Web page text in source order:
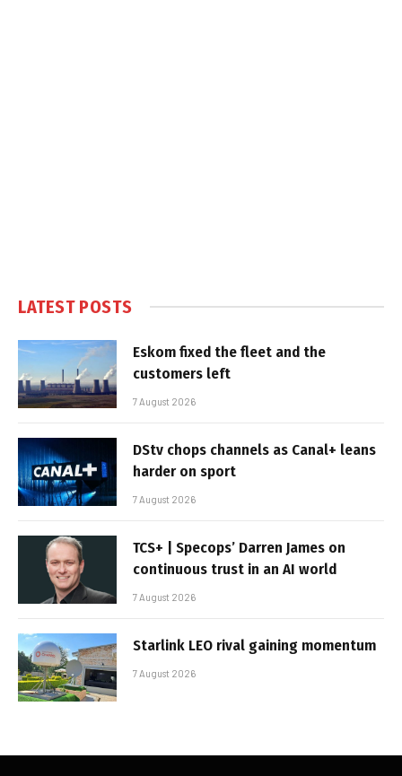
LATEST POSTS
Eskom fixed the fleet and the
customers left
7 August 2026
DStv chops channels as Canal+ leans
harder on sport
7 August 2026
TCS+ | Specops’ Darren James on
continuous trust in an AI world
7 August 2026
Starlink LEO rival gaining momentum
7 August 2026